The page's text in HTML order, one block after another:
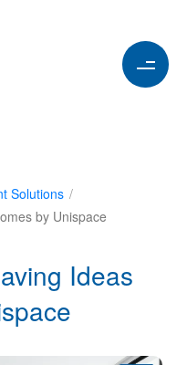
Solutions /
by Unispace
Ideas